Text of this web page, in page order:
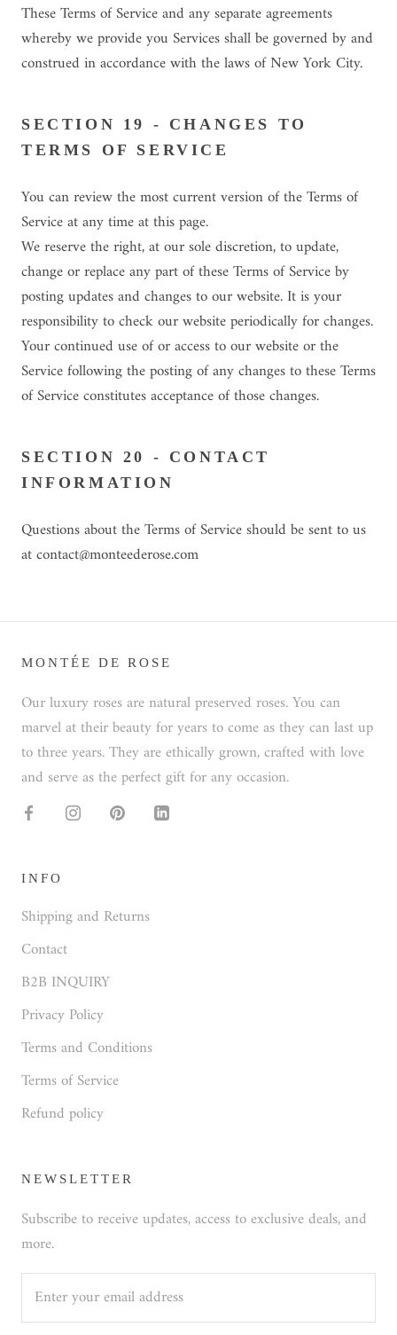
These Terms of Service and any separate agreements
whereby we provide you Services shall be governed by and
construed in accordance with the laws of New York City.
SECTION 19 - CHANGES TO
TERMS OF SERVICE
You can review the most current version of the Terms of
Service at any time at this page.
We reserve the right, at our sole discretion, to update,
change or replace any part of these Terms of Service by
posting updates and changes to our website. It is your
responsibility to check our website periodically for changes.
Your continued use of or access to our website or the
Service following the posting of any changes to these Terms
of Service constitutes acceptance of those changes.
SECTION 20 - CONTACT
INFORMATION
Questions about the Terms of Service should be sent to us
at contact@monteederose.com
MONTÉE DE ROSE
Our luxury roses are natural preserved roses. You can
marvel at their beauty for years to come as they can last up
to three years. They are ethically grown, crafted with love
and serve as the perfect gift for any occasion.
INFO
Shipping and Returns
Contact
B2B INQUIRY
Privacy Policy
Terms and Conditions
Terms of Service
Refund policy
NEWSLETTER
Subscribe to receive updates, access to exclusive deals, and
more.